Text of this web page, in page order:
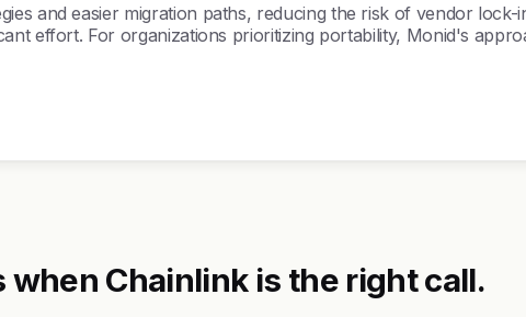
and easier migration paths, reducing the risk of vendor lock-
effort. For organizations prioritizing portability, Monid's
Chainlink is the right call.